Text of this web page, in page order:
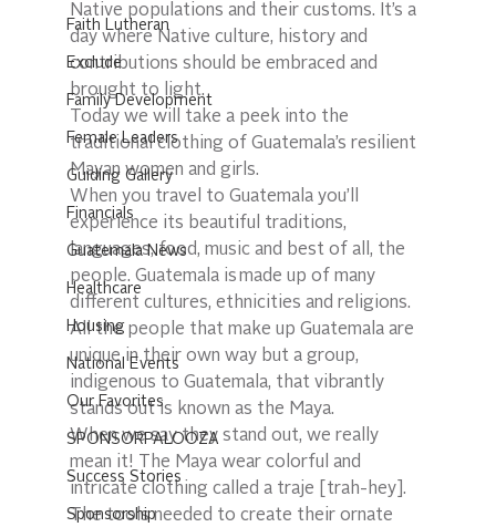
Faith Lutheran
Exclude
Family Development
Female Leaders
Guiding Gallery
Financials
Guatemala News
Healthcare
Housing
National Events
Our Favorites
SPONSORPALOOZA
Success Stories
Sponsorship
Native populations and their customs. It’s a
day where Native culture, history and
contributions should be embraced and
brought to light.
Today we will take a peek into the
traditional clothing of Guatemala’s resilient
Mayan women and girls.
When you travel to Guatemala you’ll
experience its beautiful traditions,
languages, food, music and best of all, the
people. Guatemala is made up of many
different cultures, ethnicities and religions.
All the people that make up Guatemala are
unique in their own way but a group,
indigenous to Guatemala, that vibrantly
stands out is known as the Maya.
When we say they stand out, we really
mean it! The Maya wear colorful and
intricate clothing called a traje [trah-hey].
The tools needed to create their ornate